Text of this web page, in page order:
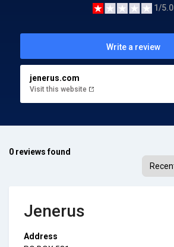
1/5.0
Write a review
jenerus.com
Visit this website
0 reviews found
Jenerus
Address